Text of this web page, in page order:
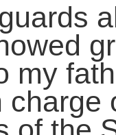
my
charge